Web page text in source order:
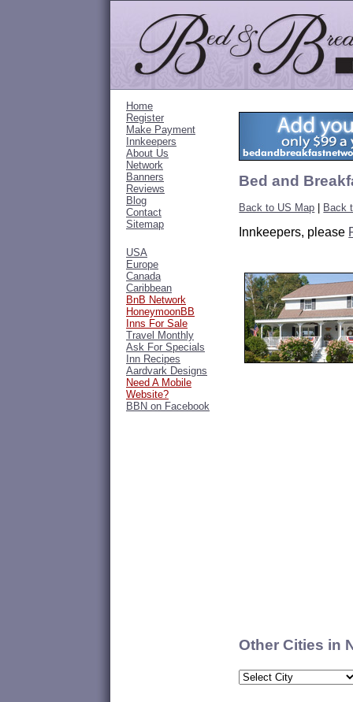
Home
Register
Make Payment
Innkeepers
About Us
Network
Banners
Reviews
Blog
Contact
Sitemap
USA
Europe
Canada
Caribbean
BnB Network
HoneymoonBB
Inns For Sale
Travel Monthly
Ask For Specials
Inn Recipes
Aardvark Designs
Need A Mobile
Website?
BBN on Facebook
Bed and
Back to US Map Back
Innkeepers, please
Other Cities in